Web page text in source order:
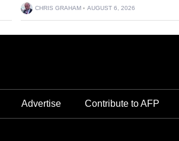
CHRIS GRAHAM AUGUST 6, 2026
Advertise Contribute to AFP